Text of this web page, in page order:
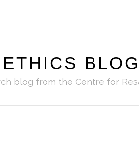
BLOG
blog from the Centre for